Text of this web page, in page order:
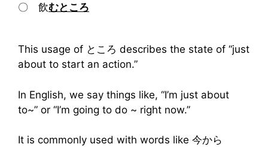
〇 飲むところ
This usage of ところ describes the state of “just
about to start an action.”
In English, we say things like, “I’m just about
to~” or “I’m going to do ~ right now.”
It is commonly used with words like 今から